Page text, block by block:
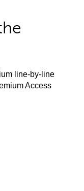
line-by-line
Access